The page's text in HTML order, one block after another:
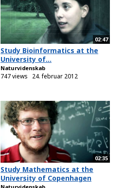
02:47
Study Bioinformatics at the
University of...
Naturvidenskab
747 views 24. februar 2012
02:35
Study Mathematics at the
University of Copenhagen